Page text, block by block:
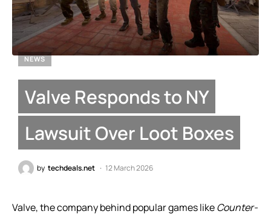
NEWS
Valve Responds to NY
Lawsuit Over Loot Boxes
by techdeals.net 12 March 2026
Valve, the company behind popular games likeCounter-